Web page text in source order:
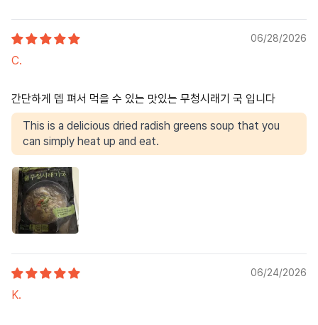
06/28/2026
C.
간단하게 뎁 펴서 먹을 수 있는 맛있는 무청시래기 국 입니다
This is a delicious dried radish greens soup that you
can simply heat up and eat.
06/24/2026
K.